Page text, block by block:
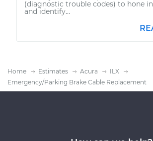
(diagnostic trouble codes) to hone
and identify...
Home Estimates Acura
ILX
Emergency/Parking Brake Cable Replacement